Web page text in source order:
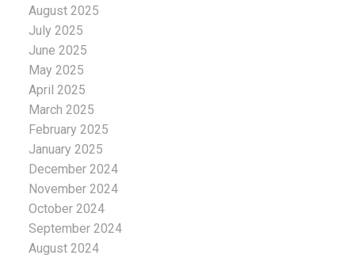
August 2025
July 2025
June 2025
May 2025
April 2025
March 2025
February 2025
January 2025
December 2024
November 2024
October 2024
September 2024
August 2024